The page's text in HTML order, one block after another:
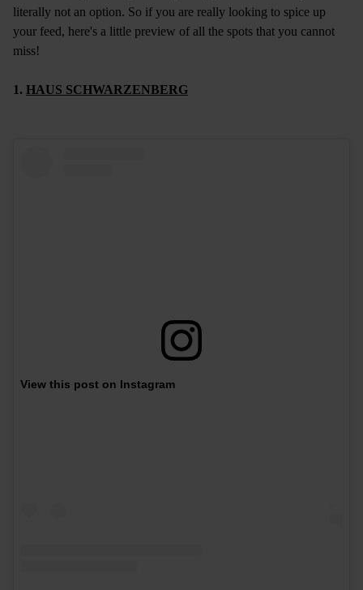
literally not an option. So if you are really looking to spice up
your feed, here's a little preview of all the spots that you cannot
miss!
1. HAUS SCHWARZENBERG
View this post on Instagram